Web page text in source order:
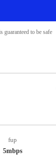
guaranteed to be safe
fup
5mbps